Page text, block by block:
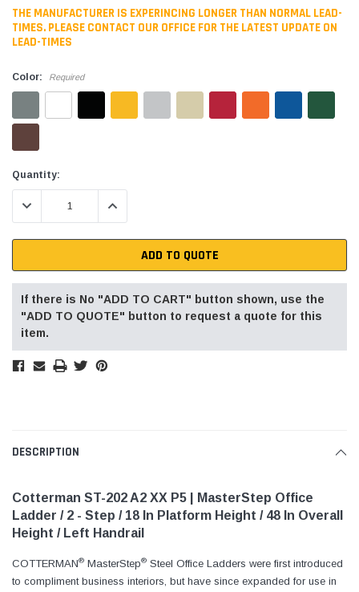
THE MANUFACTURER IS EXPERINCING LONGER THAN NORMAL LEAD-
TIMES. PLEASE CONTACT OUR OFFICE FOR THE LATEST UPDATE ON
LEAD-TIMES
Color: Required
Current
Stock:
Quantity:
DECREASE QUANTITY:INCREASE QUANTITY:
ADD TO QUOTE
If there is No "ADD TO CART" button shown, use the
"ADD TO QUOTE" button to request a quote for this
item.
DESCRIPTION
Cotterman ST-202 A2 XX P5 | MasterStep Office
Ladder / 2 - Step / 18 In Platform Height / 48 In Overall
Height / Left Handrail
COTTERMAN® MasterStep® Steel Office Ladders were first introduced
to compliment business interiors, but have since expanded for use in